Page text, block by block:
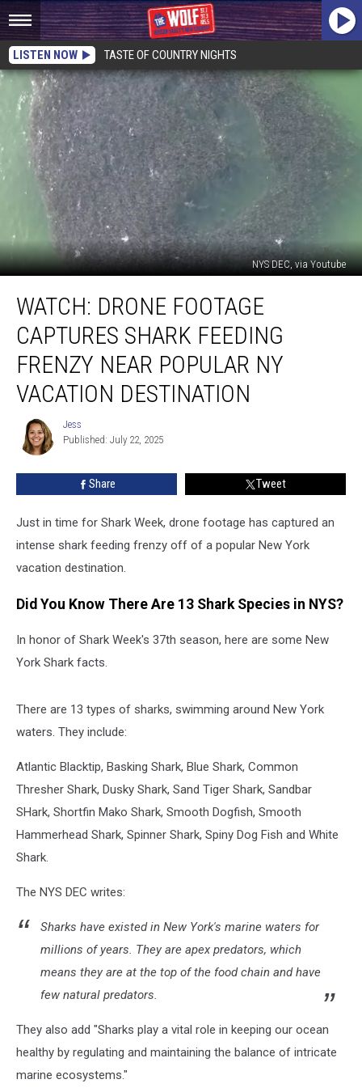
LISTEN NOW TASTE OF COUNTRY NIGHTS
NYS DEC, via Youtube
Drone
Footage
Captures
Shark
Feeding
Frenzy
Popular
WATCH: DRONE FOOTAGE
CAPTURES SHARK FEEDING
FRENZY NEAR POPULAR NY
VACATION DESTINATION
Jess
Jess
Published: July 22, 2025
Share Tweet
Just in time for Shark Week, drone footage has captured an
intense shark feeding frenzy off of a popular New York
vacation destination.
Did You Know There Are 13 Shark Species in NYS?
In honor of Shark Week's 37th season, here are some New
York Shark facts.
There are 13 types of sharks, swimming around New York
waters. They include:
Atlantic Blacktip, Basking Shark, Blue Shark, Common
Thresher Shark, Dusky Shark, Sand Tiger Shark, Sandbar
SHark, Shortfin Mako Shark, Smooth Dogfish, Smooth
Hammerhead Shark, Spinner Shark, Spiny Dog Fish and White
Shark.
The NYS DEC writes:
Sharks have existed in New York's marine waters for
millions of years. They are apex predators, which
means they are at the top of the food chain and have
few natural predators.
They also add "Sharks play a vital role in keeping our ocean
healthy by regulating and maintaining the balance of intricate
marine ecosystems."